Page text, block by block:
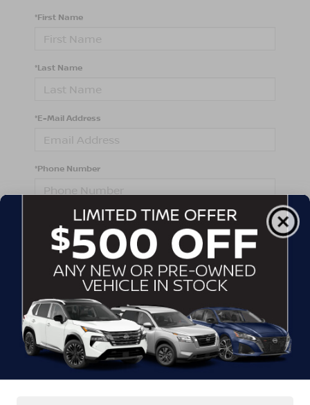
*First Name
*Last Name
*E-Mail Address
*Phone Number
Comments:
By clicking this box, I agree to receive in-person or
automated telemarketing calls and texts from
Crossroads Nissan Wake Forest at the number I
entered. I understand that my consent is not required
for purchase.